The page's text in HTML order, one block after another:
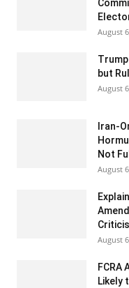
August
Trump
but
August
Iran-
Not
August
August
FCRA
Likely